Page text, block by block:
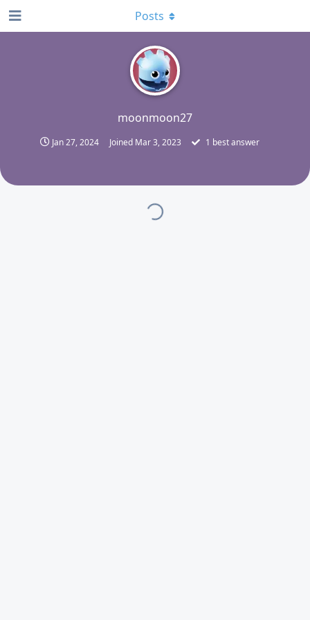
M
moonmoon27
Jan 27, 2024 Joined Mar 3, 2023 1 best answer
Posts